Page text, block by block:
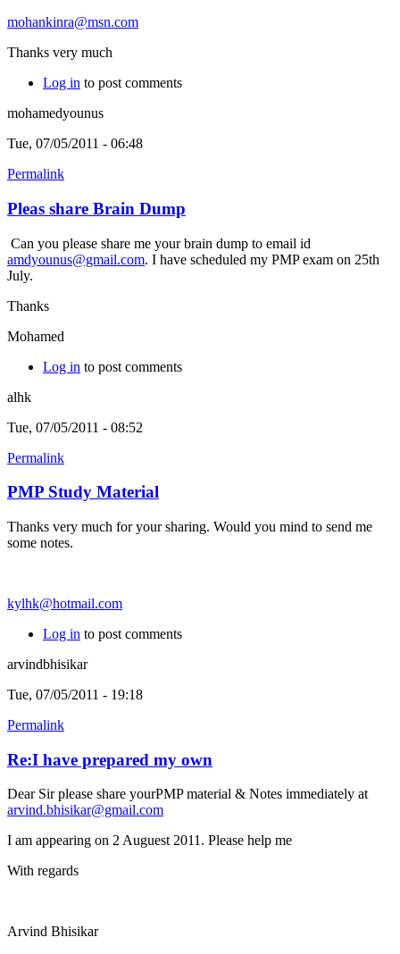
mohankinra@msn.com
Thanks very much
Log in to post comments
mohamedyounus
Tue, 07/05/2011 - 06:48
Permalink
Pleas share Brain Dump
Can you please share me your brain dump to email id
amdyounus@gmail.com. I have scheduled my PMP exam on 25th
July.
Thanks
Mohamed
Log in to post comments
alhk
Tue, 07/05/2011 - 08:52
Permalink
PMP Study Material
Thanks very much for your sharing. Would you mind to send me
some notes.
kylhk@hotmail.com
Log in to post comments
arvindbhisikar
Tue, 07/05/2011 - 19:18
Permalink
Re:I have prepared my own
Dear Sir please share yourPMP material & Notes immediately at
arvind.bhisikar@gmail.com
I am appearing on 2 Auguest 2011. Please help me
With regards
Arvind Bhisikar